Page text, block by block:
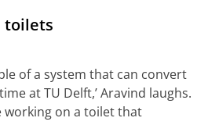
toilets
project of TU Delft with Aravind
of a system that can convert
at TU Delft,’ Aravind laughs.
working on a toilet that